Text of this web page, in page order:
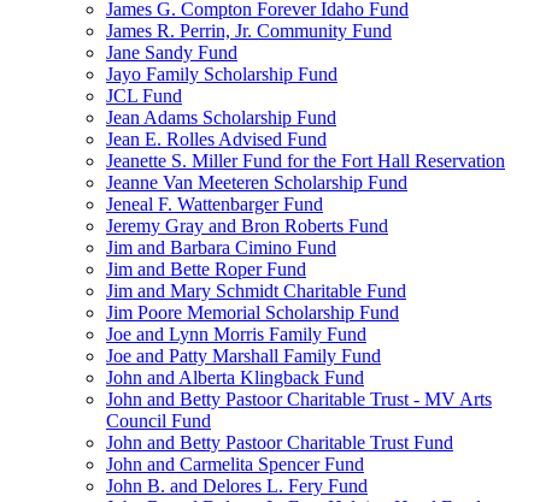
James G. Compton Forever Idaho Fund
James R. Perrin, Jr. Community Fund
Jane Sandy Fund
Jayo Family Scholarship Fund
JCL Fund
Jean Adams Scholarship Fund
Jean E. Rolles Advised Fund
Jeanette S. Miller Fund for the Fort Hall Reservation
Jeanne Van Meeteren Scholarship Fund
Jeneal F. Wattenbarger Fund
Jeremy Gray and Bron Roberts Fund
Jim and Barbara Cimino Fund
Jim and Bette Roper Fund
Jim and Mary Schmidt Charitable Fund
Jim Poore Memorial Scholarship Fund
Joe and Lynn Morris Family Fund
Joe and Patty Marshall Family Fund
John and Alberta Klingback Fund
John and Betty Pastoor Charitable Trust - MV Arts
Council Fund
John and Betty Pastoor Charitable Trust Fund
John and Carmelita Spencer Fund
John B. and Delores L. Fery Fund